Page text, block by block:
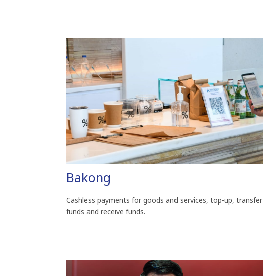
Bakong
Cashless payments for goods and services, top-up, transfer
funds and receive funds.